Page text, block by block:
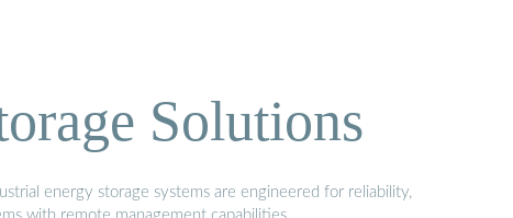
Solutions
energy storage systems are engineered for reliability,